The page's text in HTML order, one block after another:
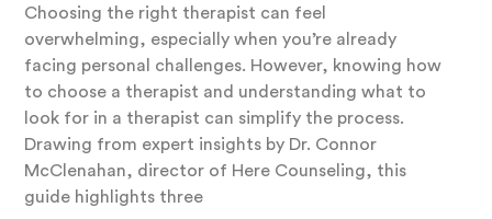
Choosing the right therapist can feel
overwhelming, especially when you’re already
facing personal challenges. However, knowing how
to choose a therapist and understanding what to
look for in a therapist can simplify the process.
Drawing from expert insights by Dr. Connor
McClenahan, director of Here Counseling, this
guide highlights three